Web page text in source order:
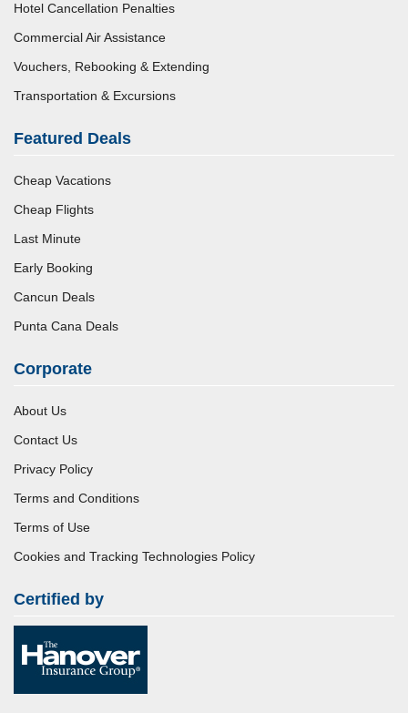
Hotel Cancellation Penalties
Commercial Air Assistance
Vouchers, Rebooking & Extending
Transportation & Excursions
Featured Deals
Cheap Vacations
Cheap Flights
Last Minute
Early Booking
Cancun Deals
Punta Cana Deals
Corporate
About Us
Contact Us
Privacy Policy
Terms and Conditions
Terms of Use
Cookies and Tracking Technologies Policy
Certified by